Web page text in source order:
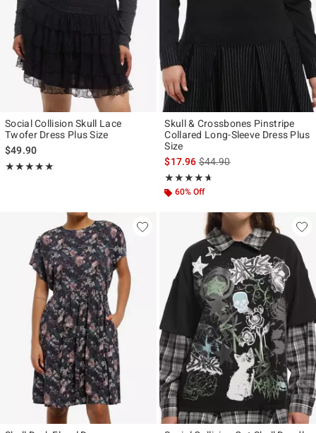
Social Collision Skull Lace
Twofer Dress Plus Size
$49.90
★★★★★
Rating, 5 out of 5
★★★★★
Skull & Crossbones Pinstripe
Collared Long-Sleeve Dress Plus
Size
$17.96is sales price, the original
$44.90
★★★★★
Rating, 4.6 out of 5
★★★★★
60% Off